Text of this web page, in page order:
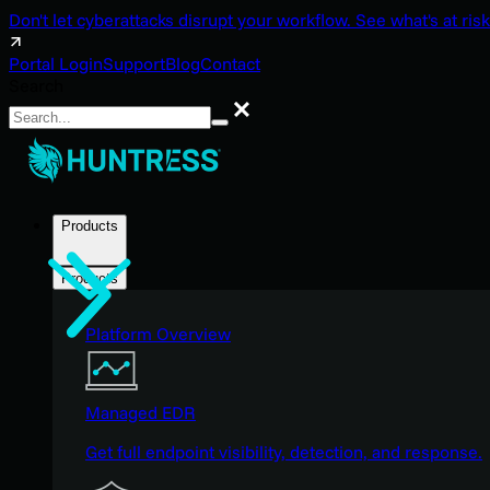
Don't let cyberattacks disrupt your workflow. See what's at
Portal LoginSupportBlogContact
Search
Products
Products
Platform Overview
Managed EDR
Get full endpoint visibility, detection, and response.